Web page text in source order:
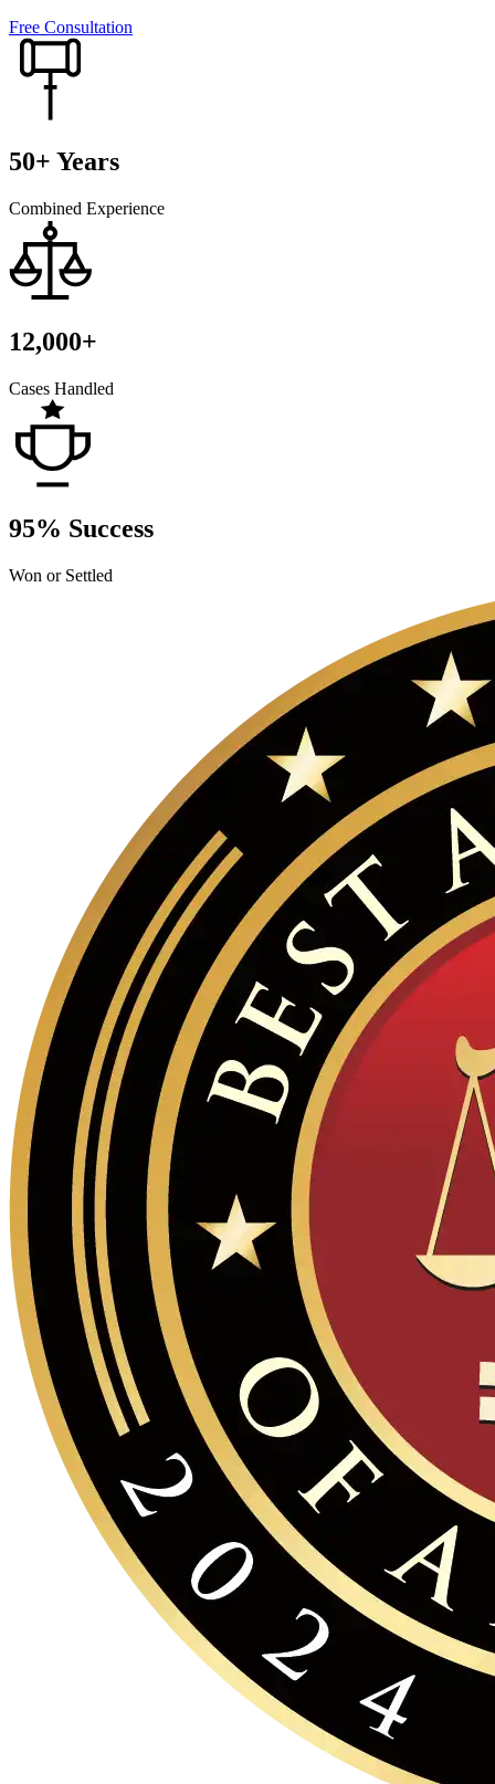
Free Consultation
50+ Years
Combined Experience
12,000+
Cases Handled
95% Success
Won or Settled